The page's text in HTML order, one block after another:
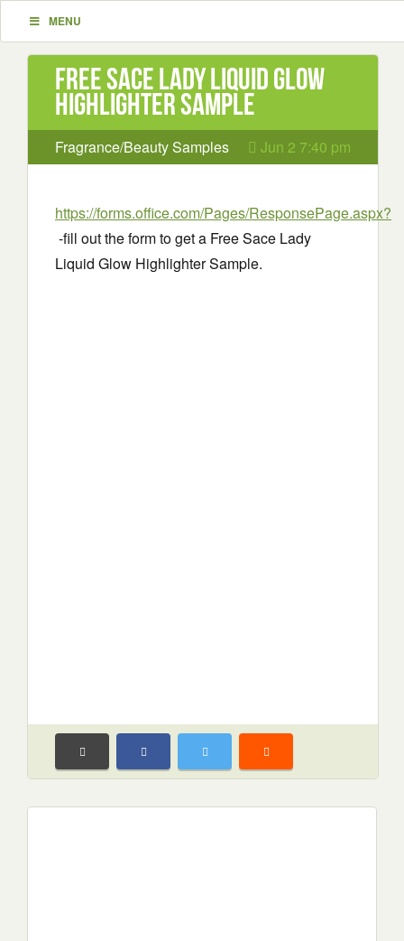
MENU
Free Sace Lady Liquid Glow
Highlighter Sample
Fragrance/Beauty Samples Jun 2 7:40 pm
https://forms.office.com/Pages/ResponsePage.aspx?
-fill out the form to get a Free Sace Lady
Liquid Glow Highlighter Sample.